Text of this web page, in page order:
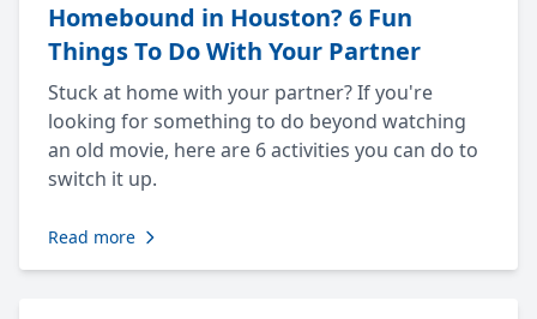
Homebound in Houston? 6 Fun
Things To Do With Your Partner
Stuck at home with your partner? If you're
looking for something to do beyond watching
an old movie, here are 6 activities you can do to
switch it up.
Read more